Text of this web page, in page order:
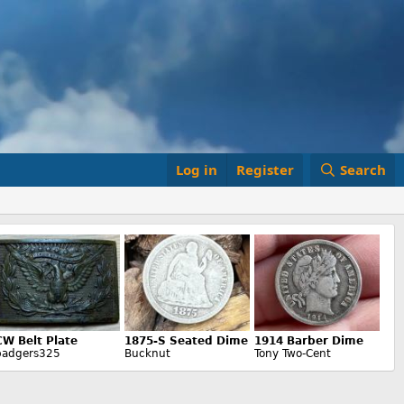
Log in Register Search